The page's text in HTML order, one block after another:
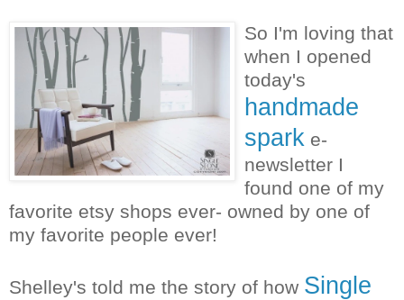
So I'm loving that
when I opened
today's
handmade
spark e-
newsletter I
found one of my
favorite etsy shops ever- owned by one of
my favorite people ever!
Shelley's told me the story of how Single